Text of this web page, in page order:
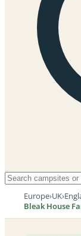
Europe›UK›
Bleak House